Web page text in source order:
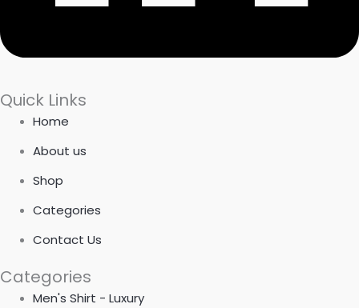
Quick Links
Home
About us
Shop
Categories
Contact Us
Categories
Men's Shirt - Luxury